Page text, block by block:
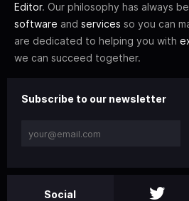
Editor. Our philosophy has always
software and services so you can
are dedicated to helping you with
we can succeed together.
Subscribe to our newsletter
Social